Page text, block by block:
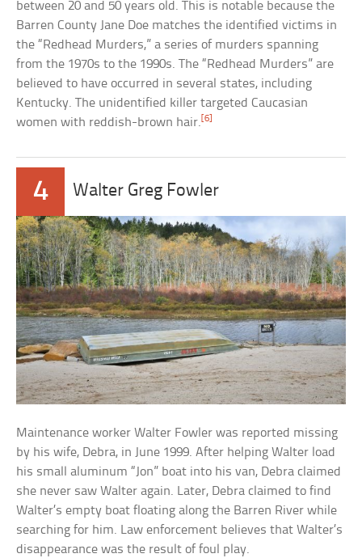
between 20 and 50 years old. This is notable because the
Barren County Jane Doe matches the identified victims in
the “Redhead Murders,” a series of murders spanning
from the 1970s to the 1990s. The “Redhead Murders” are
believed to have occurred in several states, including
Kentucky. The unidentified killer targeted Caucasian
women with reddish-brown hair. [6]
4 Walter Greg Fowler
Maintenance worker Walter Fowler was reported missing
by his wife, Debra, in June 1999. After helping Walter load
his small aluminum “Jon” boat into his van, Debra claimed
she never saw Walter again. Later, Debra claimed to find
Walter’s empty boat floating along the Barren River while
searching for him. Law enforcement believes that Walter’s
disappearance was the result of foul play.